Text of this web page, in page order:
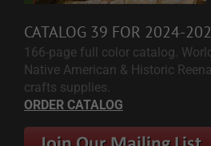
CATALOG 39 FOR 2024-
166-page full color catalog.
Native American & Historic
crafts supplies.
ORDER CATALOG